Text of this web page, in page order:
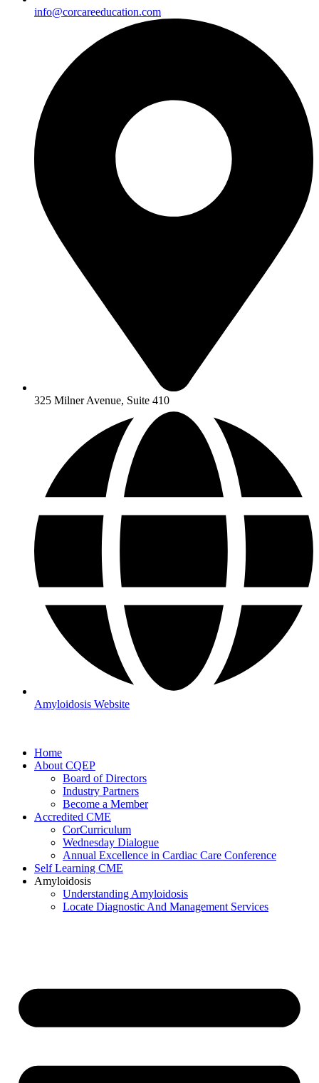
info@corcareeducation.com
325 Milner Avenue, Suite 410
Amyloidosis Website
Home
About CQEP
Board of Directors
Industry Partners
Become a Member
Accredited CME
CorCurriculum
Wednesday Dialogue
Annual Excellence in Cardiac Care Conference
Self Learning CME
Amyloidosis
Understanding Amyloidosis
Locate Diagnostic And Management Services